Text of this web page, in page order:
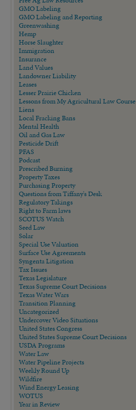
GMO Labeling
GMO Labeling and Reporting
Greenwashing
Hemp
Horse Slaughter
Immigration
Insurance
Land Values
Landowner Liability
Leases
Lesser Prairie Chicken
Lessons from My Agricultural Law Course
Liens
Local Fracking Bans
Mental Health
Oil and Gas Law
Pesticide Drift
PFAS
Podcast
Prescribed Burning
Property Taxes
Purchasing Property
Questions from Tiffany's Desk
Regulatory Takings
Right to Farm laws
SCOTUS Watch
Seed Law
Solar
Special Use Valuation
Surface Use Agreements
Syngenta Litigation
Tax Issues
Texas Legislature
Texas Supreme Court Decisions
Texas Water Wars
Transition Planning
Uncategorized
Undercover Video Situations
United States Congress
United States Supreme Court Decisions
USDA Programs
Water Law
Water Pipeline Projects
Weekly Round Up
Wildfire
Wind Energy Leasing
WOTUS
Year in Review